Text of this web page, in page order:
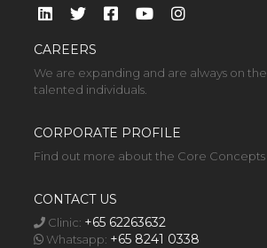
CAREERS
We are expanding and are always on
talented individuals.
CORPORATE PROFILE
Find out more about the Core Concepts
CONTACT US
Clinic: +65 62263632
Whatsapp: +65 8241 0338